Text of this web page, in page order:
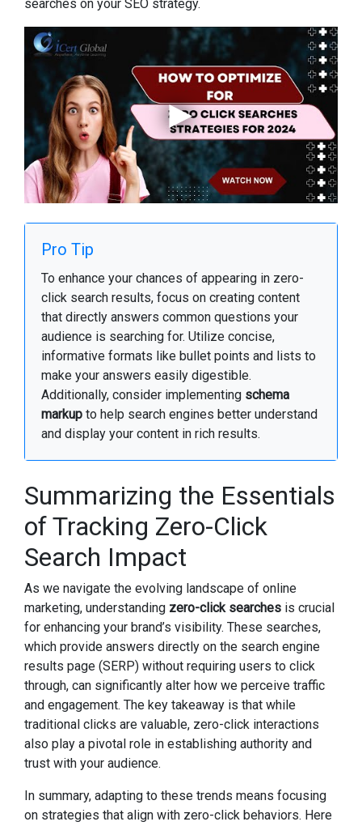
searches on your SEO strategy.
Pro Tip
To enhance your chances of appearing in zero-
click search results, focus on creating content
that directly answers common questions your
audience is searching for. Utilize concise,
informative formats like bullet points and lists to
make your answers easily digestible.
Additionally, consider implementing schema
markup to help search engines better understand
and display your content in rich results.
Summarizing the Essentials
of Tracking Zero-Click
Search Impact
As we navigate the evolving landscape of online
marketing, understanding zero-click searches is crucial
for enhancing your brand’s visibility. These searches,
which provide answers directly on the search engine
results page (SERP) without requiring users to click
through, can significantly alter how we perceive traffic
and engagement. The key takeaway is that while
traditional clicks are valuable, zero-click interactions
also play a pivotal role in establishing authority and
trust with your audience.
In summary, adapting to these trends means focusing
on strategies that align with zero-click behaviors. Here